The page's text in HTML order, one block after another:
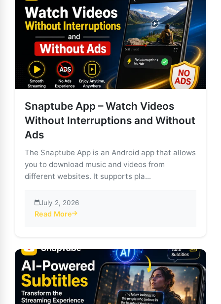
Snaptube App – Watch Videos
Without Interruptions and Without
Ads
The Snaptube App is an Android app that allows
you to download music and videos from
different websites. It supports pla...
July 2, 2026
Read More
about Snaptube App – Watch Videos Without